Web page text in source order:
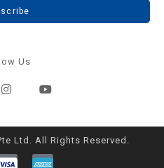
Us
Ltd. All Rights Reserved.